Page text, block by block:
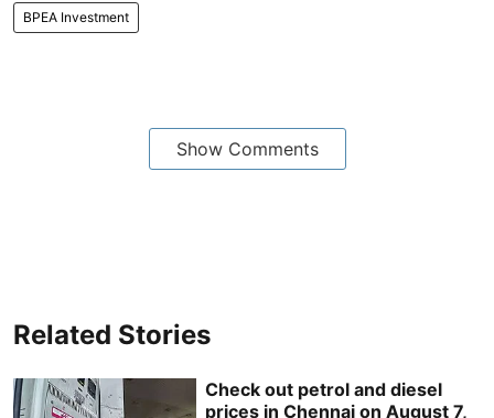
BPEA Investment
Show Comments
Related Stories
Check out petrol and diesel
prices in Chennai on August 7,